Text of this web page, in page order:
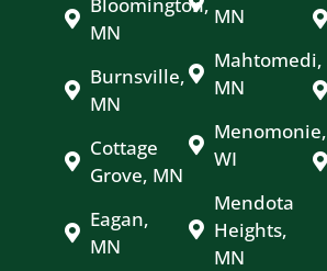
MN
Burnsville,
MN
Cottage
Grove, MN
Eagan,
MN
MN
Mahtomedi,
MN
Menomonie,
WI
Mendota
Heights,
MN